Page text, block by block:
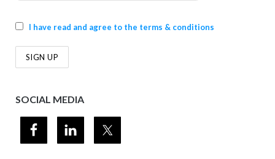
I have read and agree to the terms & conditions
SOCIAL MEDIA